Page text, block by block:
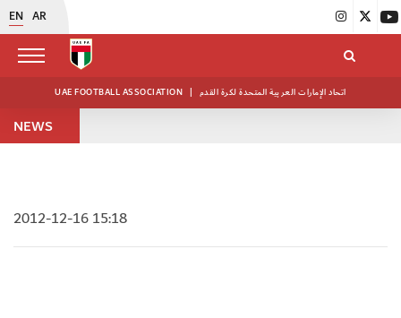
EN AR
UAE FOOTBALL ASSOCIATION | اتحاد الإمارات العربية المتحدة لكرة القدم
NEWS
2012-12-16 15:18